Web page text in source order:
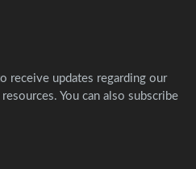
receive updates regarding our
You can also subscribe